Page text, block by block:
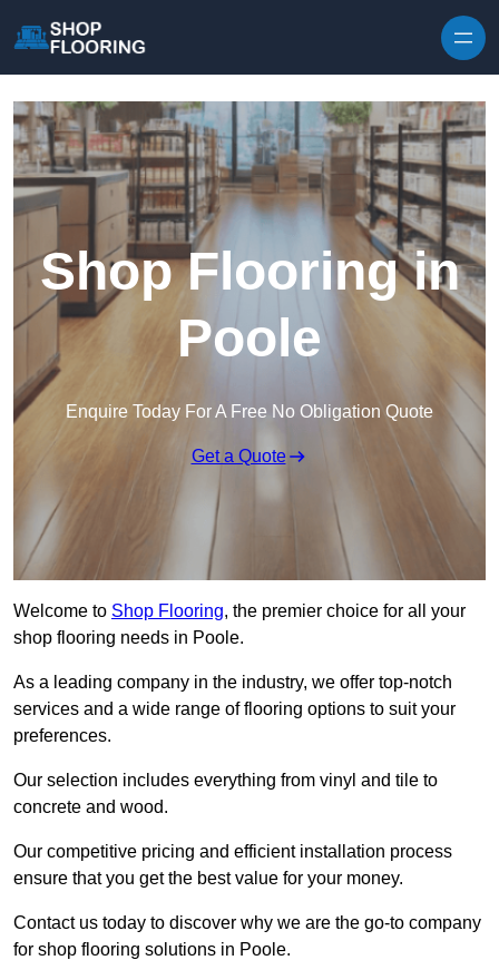
Shop Flooring in
Poole
Enquire Today For A Free No Obligation Quote
Get a Quote
Welcome to Shop Flooring, the premier choice for all your
shop flooring needs in Poole.
As a leading company in the industry, we offer top-notch
services and a wide range of flooring options to suit your
preferences.
Our selection includes everything from vinyl and tile to
concrete and wood.
Our competitive pricing and efficient installation process
ensure that you get the best value for your money.
Contact us today to discover why we are the go-to company
for shop flooring solutions in Poole.